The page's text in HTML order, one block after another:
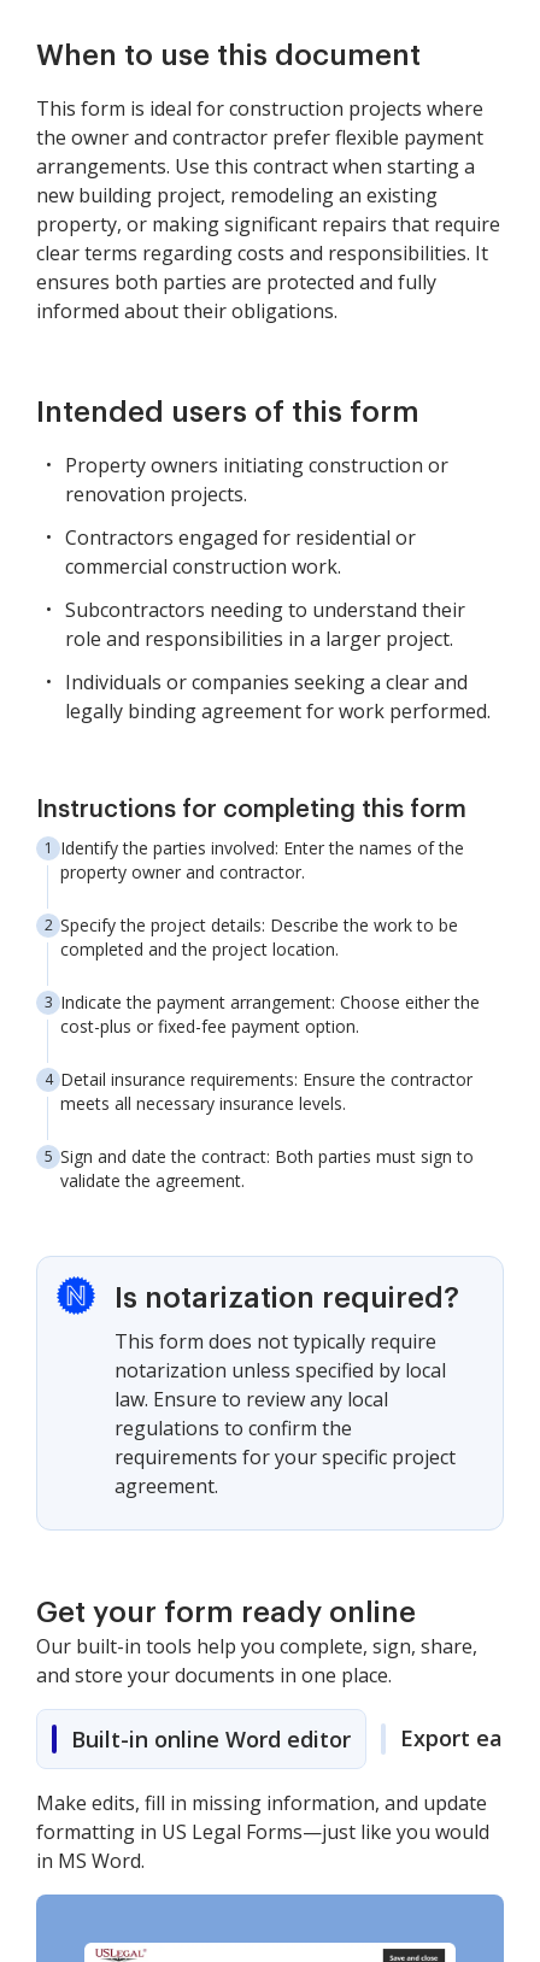
When to use this document
This form is ideal for construction projects where
the owner and contractor prefer flexible payment
arrangements. Use this contract when starting a
new building project, remodeling an existing
property, or making significant repairs that require
clear terms regarding costs and responsibilities. It
ensures both parties are protected and fully
informed about their obligations.
Intended users of this form
Property owners initiating construction or
renovation projects.
Contractors engaged for residential or
commercial construction work.
Subcontractors needing to understand their
role and responsibilities in a larger project.
Individuals or companies seeking a clear and
legally binding agreement for work performed.
Instructions for completing this form
Identify the parties involved: Enter the names of the
property owner and contractor.
Specify the project details: Describe the work to be
completed and the project location.
Indicate the payment arrangement: Choose either the
cost-plus or fixed-fee payment option.
Detail insurance requirements: Ensure the contractor
meets all necessary insurance levels.
Sign and date the contract: Both parties must sign to
validate the agreement.
Is notarization required?
This form does not typically require
notarization unless specified by local
law. Ensure to review any local
regulations to confirm the
requirements for your specific project
agreement.
Get your form ready online
Our built-in tools help you complete, sign, share,
and store your documents in one place.
Built-in online Word editor Export easily
Make edits, fill in missing information, and update
formatting in US Legal Forms—just like you would
in MS Word.